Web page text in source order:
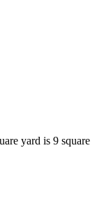
yard is 9 square